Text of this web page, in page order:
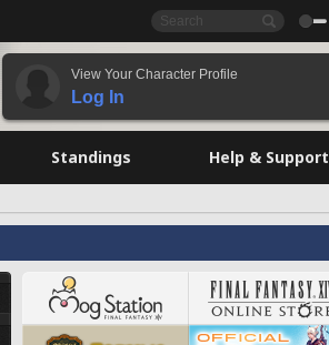
View Your Character Profile
Log In
Standings Help & Support